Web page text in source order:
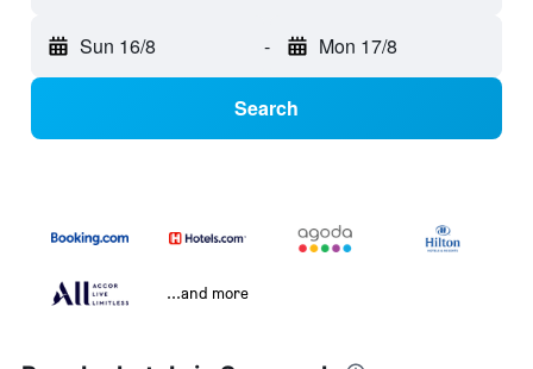
Sun 16/8 - Mon 17/8
Search
...and more